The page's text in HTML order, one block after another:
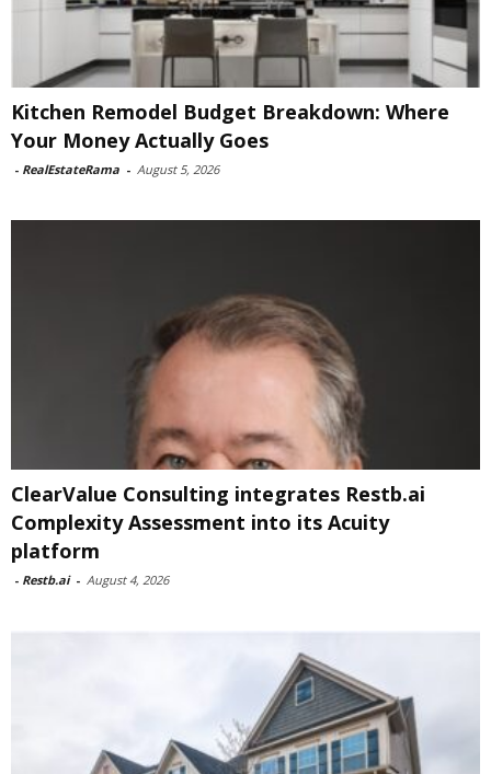
Kitchen Remodel Budget Breakdown: Where
Your Money Actually Goes
- RealEstateRama - August 5, 2026
ClearValue Consulting integrates Restb.ai
Complexity Assessment into its Acuity
platform
- Restb.ai - August 4, 2026